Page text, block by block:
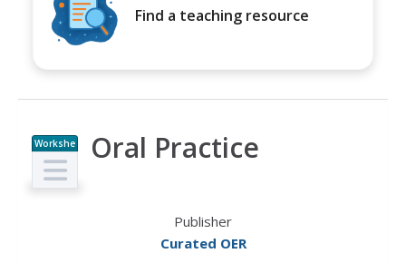
Find a teaching resource
Workshe
et
Oral Practice
Publisher
Curated OER